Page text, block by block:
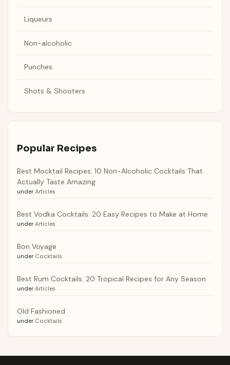
Liqueurs
Non-alcoholic
Punches
Shots & Shooters
Popular Recipes
Best Mocktail Recipes: 10 Non-Alcoholic Cocktails That
Actually Taste Amazing
under Articles
Best Vodka Cocktails: 20 Easy Recipes to Make at Home
under Articles
Bon Voyage
under Cocktails
Best Rum Cocktails: 20 Tropical Recipes for Any Season
under Articles
Old Fashioned
under Cocktails